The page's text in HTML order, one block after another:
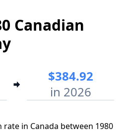
2026
Canadian
$384.92
in 2026
in Canada between 1980